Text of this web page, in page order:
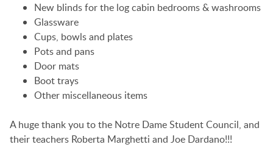
New blinds for the log cabin bedrooms & washrooms
Glassware
Cups, bowls and plates
Pots and pans
Door mats
Boot trays
Other miscellaneous items
A huge thank you to the Notre Dame Student Council, and
their teachers Roberta Marghetti and Joe Dardano!!!